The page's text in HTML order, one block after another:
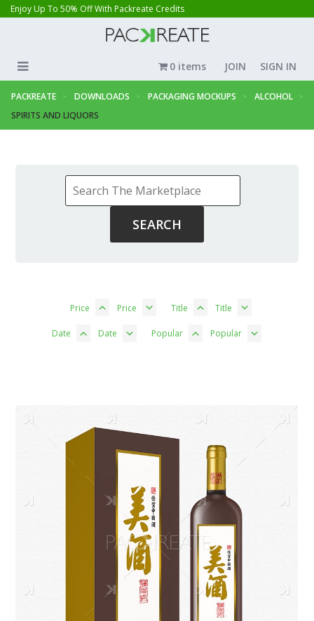
Enjoy Up To 50% Off With Packreate Credits
JOIN SIGN IN
0 items
PACKREATE DOWNLOADS PACKAGING MOCKUPS
ALCOHOL
SPIRITS AND LIQUORS
Price Price Title Title
Date Date Popular Popular